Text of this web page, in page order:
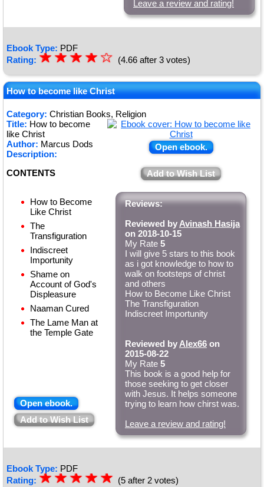
Leave a review and rating!
Ebook Type: PDF
Rating: ★★★★
★
☆
☆
☆
☆
☆ (4.66 after 3 votes)
How to become like Christ
Category: Christian Books, Religion
Open ebook.
Add to Wish List
Reviews:
Reviewed by Avinash Hasija
on 2018-10-15
My Rate 5
I will give 5 stars to this book
as i got knowledge to how to
walk on footsteps of christ
and others
How to Become Like Christ
The Transfiguration
Indiscreet Importunity
Reviewed by Alex66 on
2015-08-22
My Rate 5
This book is a good help for
those seeking to get closer
with Jesus. It helps someone
trying to learn how chirst was.
Leave a review and rating!
Title: How to become
like Christ
Author: Marcus Dods
Description:
CONTENTS
How to Become
Like Christ
The
Transfiguration
Indiscreet
Importunity
Shame on
Account of God's
Displeasure
Naaman Cured
The Lame Man at
the Temple Gate
Open ebook.
Add to Wish List
Ebook Type: PDF
Rating: ★★★★★
☆
☆
☆
☆
☆ (5 after 2 votes)